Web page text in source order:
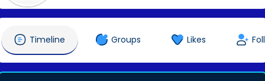
Timeline Groups Likes